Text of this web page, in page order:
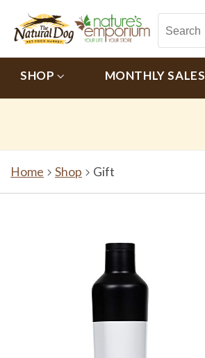
SHOP MONTHLY SALES
Home Shop Gift